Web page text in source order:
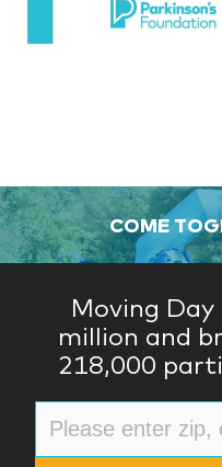
COME
Moving
million and
218,000